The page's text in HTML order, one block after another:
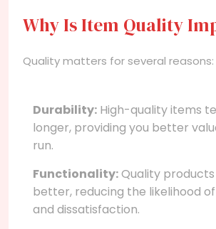
Why Is Item Quality
Quality matters for several reasons:
Durability: High-quality items
longer, providing you better
run.
Functionality:Quality
better, reducing the likelihood
and dissatisfaction.